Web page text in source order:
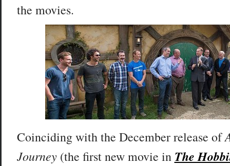
the movies.
Coinciding with the December release of
Journey (the first new movie in The